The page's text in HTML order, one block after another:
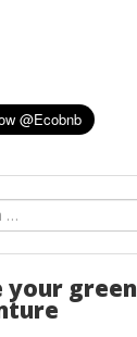
your green